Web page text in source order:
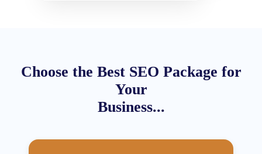
Choose the Best SEO Package for
Your
Business...